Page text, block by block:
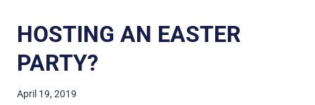
HOSTING AN EASTER
PARTY?
April 19, 2019